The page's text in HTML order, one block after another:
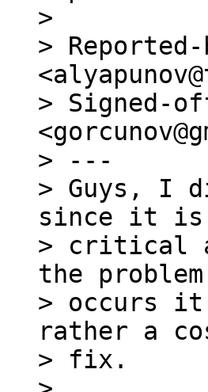
>
>
> Signed-
> ---
> Guys, I
since it is
> critical
the problem
> occurs
rather a
> fix.